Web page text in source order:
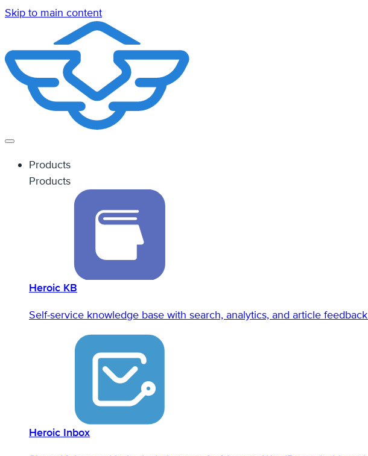
Skip to main content
Products
Products
Heroic KB
Self-service knowledge base with search, analytics, and article
Heroic Inbox